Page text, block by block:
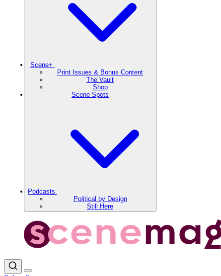
Scene+
Print Issues & Bonus Content
The Vault
Shop
Scene Spots
Podcasts
Political by Design
Still Here